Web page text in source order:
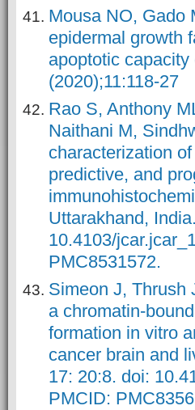
Mousa NO, Gado
epidermal growth
apoptotic
(2020);11:118-27
Rao S, Anthony
Naithani M,
characterization
predictive, and
Uttarakhand,
10.4103/
PMC8531572.
Simeon J, Thrush
a chromatin-
formation in vitro
cancer brain and
17: 20:8. doi:
PMCID: